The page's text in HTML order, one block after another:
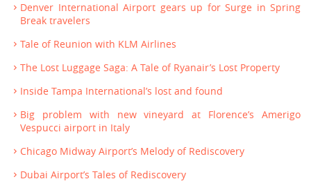
Denver International Airport gears up for Surge in Spring
Break travelers
Tale of Reunion with KLM Airlines
The Lost Luggage Saga: A Tale of Ryanair’s Lost Property
Inside Tampa International’s lost and found
Big problem with new vineyard at Florence’s Amerigo
Vespucci airport in Italy
Chicago Midway Airport’s Melody of Rediscovery
Dubai Airport’s Tales of Rediscovery